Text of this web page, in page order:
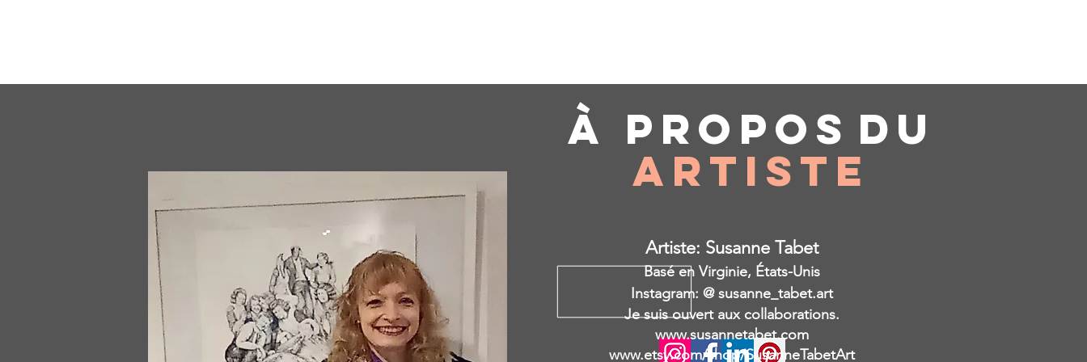
À propos du
Artiste
Artiste: Susanne Tabet
Basé en Virginie, États-Unis
Instagram: @ susanne_tabet.art
Je suis ouvert aux collaborations.
www.susannetabet.com
www.etsy.com/shop/SusanneTabetArt